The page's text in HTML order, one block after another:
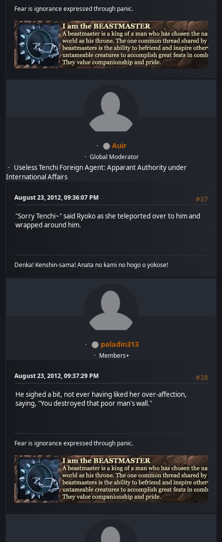
Fear is ignorance expressed through panic.
Auir
Global Moderator
Useless Tenchi Foreign Agent: Apparant Authority under
International Affairs
August 23, 2012, 09:36:07 PM
#37
"Sorry Tenchi~" said Ryoko as she teleported over to him and
wrapped around him.
Denka! Kenshin-sama! Anata no kami no hogo o yokose!
paladin313
Members+
August 23, 2012, 09:37:29 PM
#38
He sighed a bit, not ever having liked her over-affection,
saying, "You destroyed that poor man's wall."
Fear is ignorance expressed through panic.